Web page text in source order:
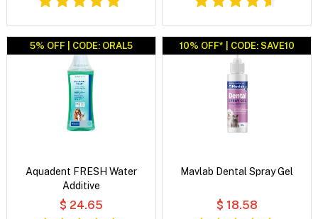
5% OFF | CODE: ORAL5
Aquadent FRESH Water
Additive
$ 24.65
10% OFF* | CODE: SAVE10
Mavlab Dental Spray Gel
$ 18.58